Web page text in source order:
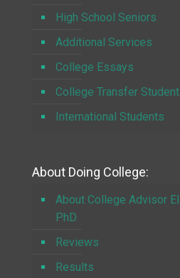
High School Seniors
Additional Services
College Essays
College Transfer
International Students
About Doing College:
About College Advisor
PhD
Reviews
Results